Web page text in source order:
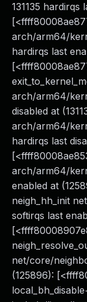
131135 hardirqs
arch/arm64/
hardirqs last
arch/arm64/
disabled at
arch/arm64/
hardirqs last
arch/arm64/
enabled at
neigh_hh_init
softirqs last
net/core/
(125896):